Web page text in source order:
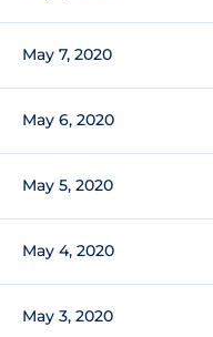
May 7, 2020
May 6, 2020
May 5, 2020
May 4, 2020
May 3, 2020